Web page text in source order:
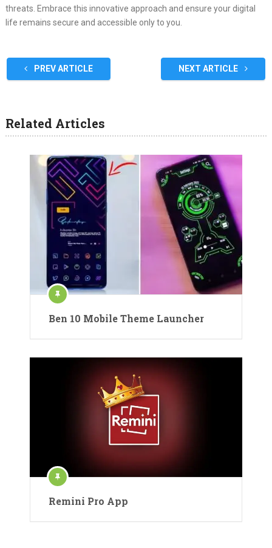
threats. Embrace this innovative approach and ensure your digital
life remains secure and accessible only to you.
PREV ARTICLE NEXT ARTICLE
Related Articles
Ben 10 Mobile Theme Launcher
Remini Pro App